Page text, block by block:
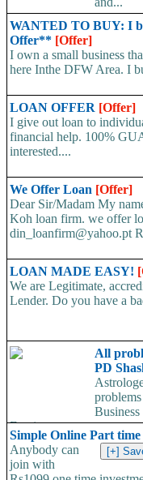
WANTED TO BUY: I
Offer** [Offer]
I own a small business
here Inthe DFW Area. I
LOAN OFFER [Offer]
I give out loan to
financial help. 100%
interested....
We Offer Loan [Offer]
Dear Sir/Madam My
Koh loan firm. we offer
din_loanfirm@yahoo.pt
LOAN MADE EASY!
We are Legitimate,
Lender. Do you have a
All
PD
Foreign...
Simple Online Part time
Anybody can
join with